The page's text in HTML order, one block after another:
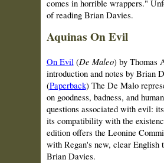
comes in horrible wrappers."
of reading Brian Davies.
Aquinas On Evil
On Evil(De Maleo) by Thomas
introduction and notes by Brian
(Paperback) The De Malo
on goodness, badness, and
questions associated with evil:
its compatibility with the
edition offers the Leonine
with Regan's new, clear English
Brian Davies.